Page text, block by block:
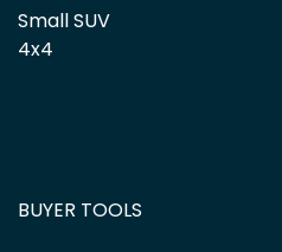
Small SUV
4x4
BUYER TOOLS